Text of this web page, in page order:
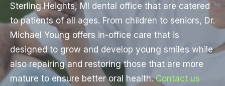
Sterling Heights, MI dental office that are catered
to patients of all ages. From children to seniors, Dr.
Michael Young offers in-office care that is
designed to grow and develop young smiles while
also repairing and restoring those that are more
mature to ensure better oral health.Contact us